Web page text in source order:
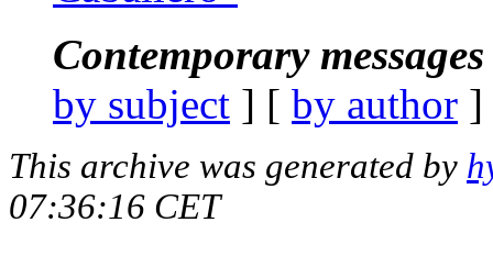
Contemporary
by subject ] [ by author
This archive was generated by
07:36:16 CET